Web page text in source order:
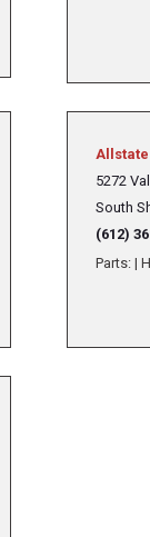
5272
South
(612)
Parts: |